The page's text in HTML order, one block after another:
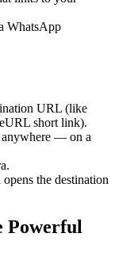
WhatsApp
URL (like
short link).
anywhere — on a
the destination
Powerful